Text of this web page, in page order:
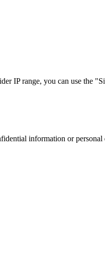
IP range, you can use the
information or personal